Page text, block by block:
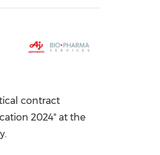
contract
2024" at the